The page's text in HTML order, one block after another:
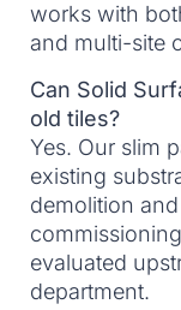
works with
and multi-site
Can Solid
old tiles?
Yes. Our slim
existing
demolition
evaluated
department.